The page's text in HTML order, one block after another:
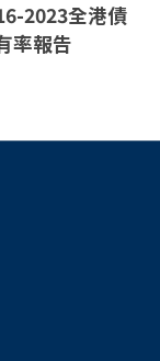
2023全港債
率報告